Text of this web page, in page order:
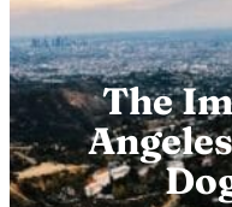
The